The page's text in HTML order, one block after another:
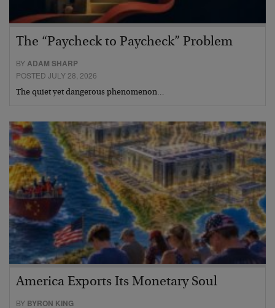
The “Paycheck to Paycheck” Problem
BYADAM SHARP
POSTED JULY 28, 2026
The quiet yet dangerous phenomenon…
America Exports Its Monetary Soul
BY BYRON KING